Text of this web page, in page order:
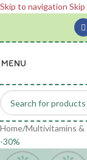
Skip to navigation
MENU
Home/Multivitamins &
-30%